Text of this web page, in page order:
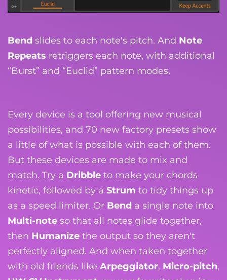
Bend slides to each note's pitch. And Note
Repeats retriggers each note, with additional
“Burst” and “Euclid” pattern modes.
Every device is a tool offering new musical
possibilities, and 70 new factory presets show
a little of what is possible with each of them.
But these devices are made to mix and
match. Try a Dribble to make your chords
kinetic, followed by a Strum to tidy things up
as a speed limiter. Or Bend a single note into
Multi-note so that all notes glide together,
then Humanize the output so they aren't
perfectly aligned. And when taken together
with old friends like Arpeggiator, Micro-pitch,